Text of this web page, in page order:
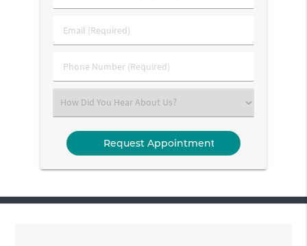
&
Name
Email
(Required)
Phone
Number
Select
an
Option